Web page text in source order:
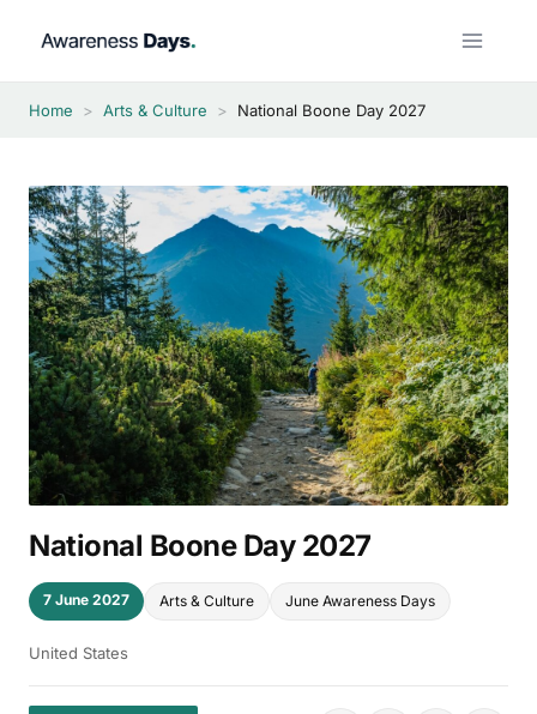
Home > Arts & Culture > National Boone Day 2027
National Boone Day 2027
7 June 2027 Arts & Culture June Awareness Days
United States